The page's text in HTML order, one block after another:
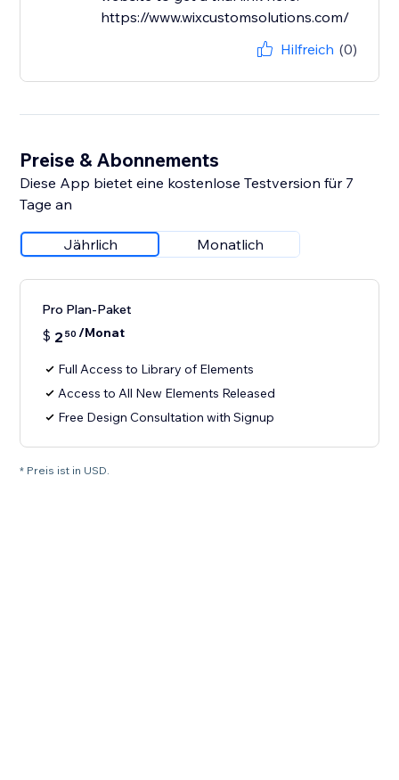
https://www.wixcustomsolutions.com/
Hilfreich (0)
Preise & Abonnements
Diese App bietet eine kostenlose Testversion für 7
Tage an
Jährlich Monatlich
Pro Plan-Paket
$ 2 50 /Monat
Full Access to Library of Elements
Access to All New Elements Released
Free Design Consultation with Signup
* Preis ist in USD.